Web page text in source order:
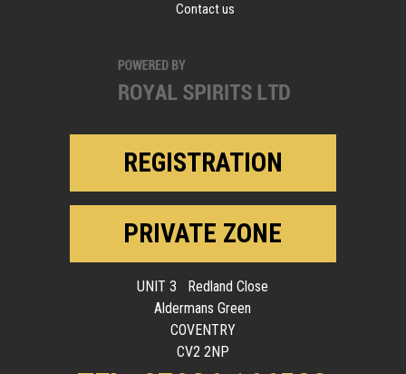
Contact us
REGISTRATION
PRIVATE ZONE
UNIT 3 Redland Close
Aldermans Green
COVENTRY
CV2 2NP